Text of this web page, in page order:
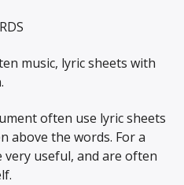
music, lyric sheets with
often use lyric sheets
above the words. For a
useful, and are often